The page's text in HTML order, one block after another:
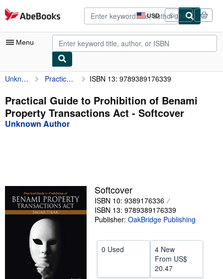
Skip to main content
AbeBooks.com USD
Site
shopping
preferences
Sign in
Menu
My Account
My Purchases
Advanced Search
Textbooks
Sellers
Start Selling
CLOSE
Unknown Author Practical Guide to Prohibition of Benami Property Transactions Act ISBN 13: 9789389176339
Practical Guide to Prohibition of Benami
Property Transactions Act - Softcover
Unknown Author
Softcover
ISBN 10: 9389176336
ISBN 13: 9789389176339
Publisher: OakBridge Publishing
0 Used
4 New
From US$
20.47